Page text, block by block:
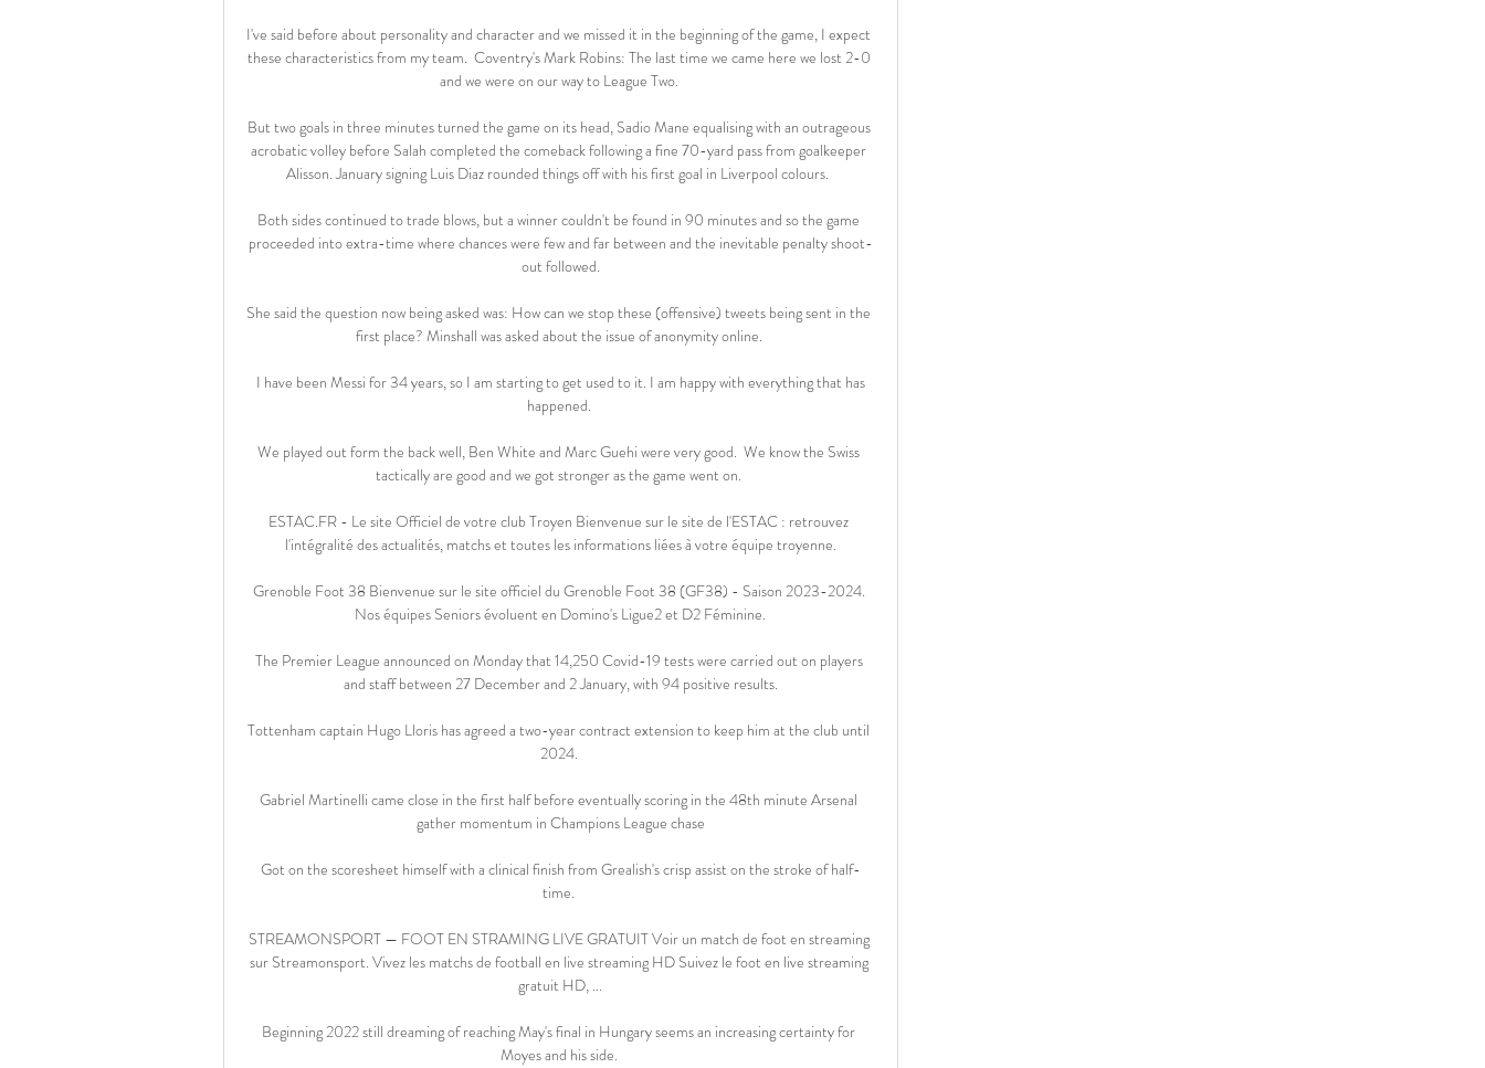
I've said before about personality and character and we missed it in the beginning of the game, I expect
these characteristics from my team.  Coventry's Mark Robins: The last time we came here we lost 2-0
and we were on our way to League Two.
But two goals in three minutes turned the game on its head, Sadio Mane equalising with an outrageous
acrobatic volley before Salah completed the comeback following a fine 70-yard pass from goalkeeper
Alisson. January signing Luis Diaz rounded things off with his first goal in Liverpool colours.
Both sides continued to trade blows, but a winner couldn't be found in 90 minutes and so the game
proceeded into extra-time where chances were few and far between and the inevitable penalty shoot-
out followed.
She said the question now being asked was: How can we stop these (offensive) tweets being sent in the
first place? Minshall was asked about the issue of anonymity online.
happened.
We played out form the back well, Ben White and Marc Guehi were very good.  We know the Swiss
tactically are good and we got stronger as the game went on.
ESTAC.FR - Le site Officiel de votre club Troyen Bienvenue sur le site de l'ESTAC : retrouvez
l'intégralité des actualités, matchs et toutes les informations liées à votre équipe troyenne.
Grenoble Foot 38 Bienvenue sur le site officiel du Grenoble Foot 38 (GF38) - Saison 2023-2024.
Nos équipes Seniors évoluent en Domino's Ligue2 et D2 Féminine.
The Premier League announced on Monday that 14,250 Covid-19 tests were carried out on players
and staff between 27 December and 2 January, with 94 positive results.
Tottenham captain Hugo Lloris has agreed a two-year contract extension to keep him at the club until
2024.
Gabriel Martinelli came close in the first half before eventually scoring in the 48th minute Arsenal
gather momentum in Champions League chase
Got on the scoresheet himself with a clinical finish from Grealish's crisp assist on the stroke of half-
time.
STREAMONSPORT — FOOT EN STRAMING LIVE GRATUIT Voir un match de foot en streaming
sur Streamonsport. Vivez les matchs de football en live streaming HD Suivez le foot en live streaming
gratuit HD, ...
Beginning 2022 still dreaming of reaching May's final in Hungary seems an increasing certainty for
Moyes and his side.